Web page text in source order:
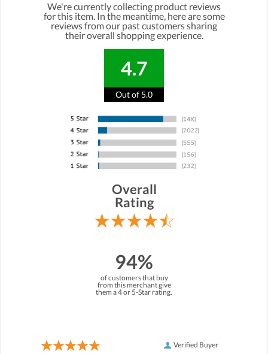
We're currently collecting product reviews
for this item. In the meantime, here are some
reviews from our past customers sharing
their overall shopping experience.
4.7
Out of 5.0
Overall
Rating
94%
of customers that buy
from this merchant give
them a 4 or 5-Star rating.
Verified Buyer